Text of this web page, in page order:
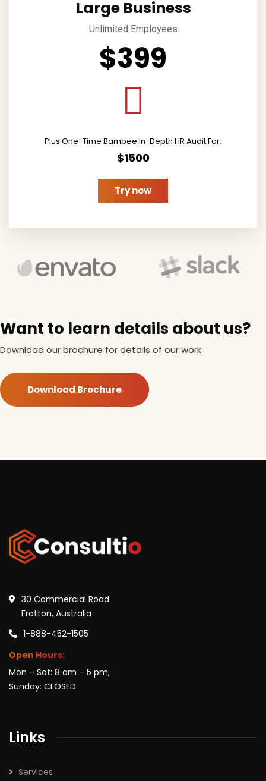
Large Business
Unlimited Employees
$399
Plus One-Time Bambee In-Depth HR Audit For:
$1500
Try now
Want to learn details about us?
Download our brochure for details of our work
Download Brochure
30 Commercial Road
Fratton, Australia
1-888-452-1505
Open Hours:
Mon – Sat: 8 am – 5 pm,
Sunday: CLOSED
Links
Services